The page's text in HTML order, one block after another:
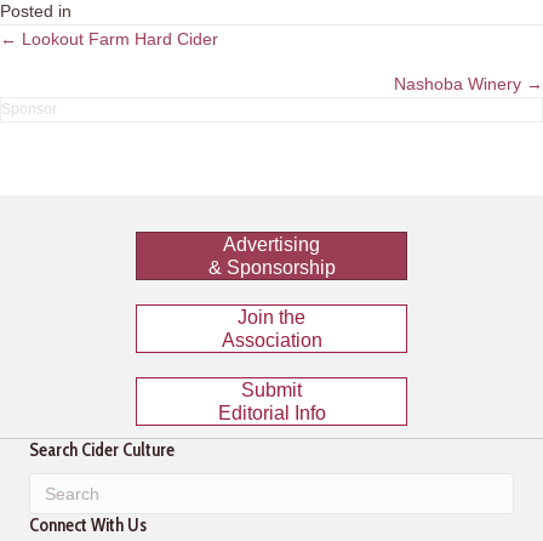
Posted in
Posts
← Lookout Farm Hard Cider
Nashoba Winery →
Advertising
& Sponsorship
Join the
Association
Submit
Editorial Info
Search Cider Culture
Connect With Us